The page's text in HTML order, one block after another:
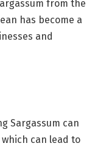
from the
has become a
and
Sargassum can
can lead to